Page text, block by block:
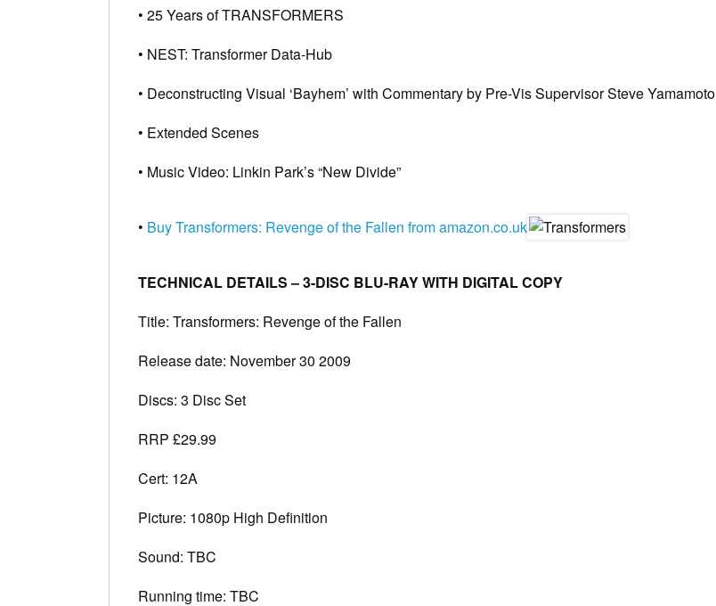
• 25 Years of TRANSFORMERS
• NEST: Transformer Data-Hub
• Deconstructing Visual ‘Bayhem’ with Commentary by Pre-Vis Supervisor Steve Yamamoto
• Extended Scenes
• Music Video: Linkin Park’s “New Divide”
• Buy Transformers: Revenge of the Fallen from amazon.co.uk
TECHNICAL DETAILS – 3-DISC BLU-RAY WITH DIGITAL COPY
Title: Transformers: Revenge of the Fallen
Release date: November 30 2009
Discs: 3 Disc Set
RRP £29.99
Cert: 12A
Picture: 1080p High Definition
Sound: TBC
Running time: TBC